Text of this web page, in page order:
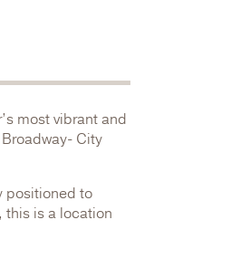
most vibrant and
City
positioned to
this is a location